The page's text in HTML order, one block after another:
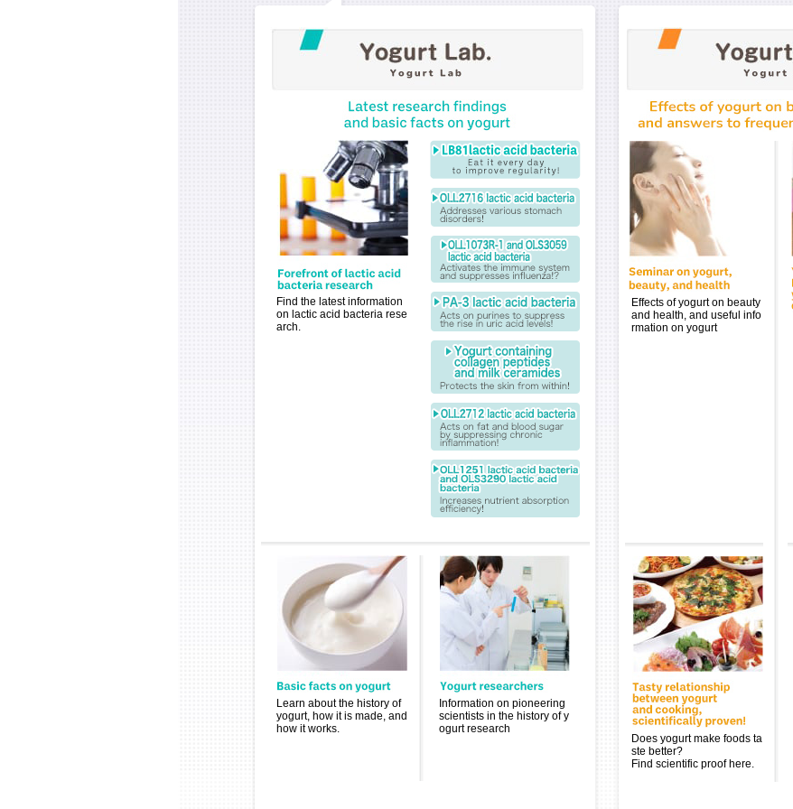
Find the latest information
on lactic acid bacteria rese
arch.
Learn about the history of
yogurt, how it is made, and
how it works.
Information on pioneering
scientists in the history of y
ogurt research
Effects of yogurt on beauty
and health, and useful info
rmation on yogurt
Does yogurt make foods ta
ste better?
Find scientific proof here.